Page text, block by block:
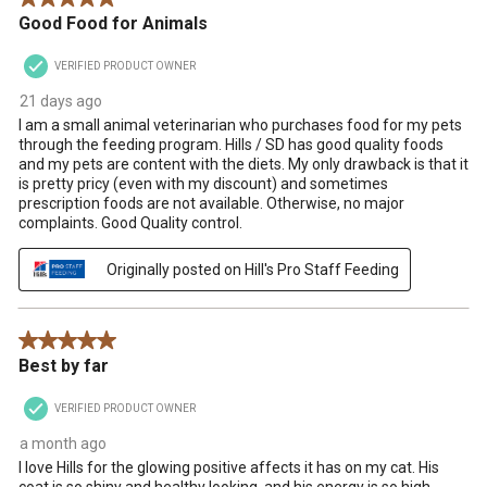
Good Food for Animals
VERIFIED PRODUCT OWNER
21 days ago
I am a small animal veterinarian who purchases food for my pets
through the feeding program. Hills / SD has good quality foods
and my pets are content with the diets. My only drawback is that it
is pretty pricy (even with my discount) and sometimes
prescription foods are not available. Otherwise, no major
complaints. Good Quality control.
Originally posted on Hill's Pro Staff Feeding
5 out of 5 stars.
Best by far
VERIFIED PRODUCT OWNER
a month ago
I love Hills for the glowing positive affects it has on my cat. His